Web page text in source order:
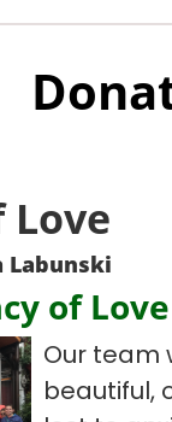
Love
Labunski
of Love
Our team
beautiful,